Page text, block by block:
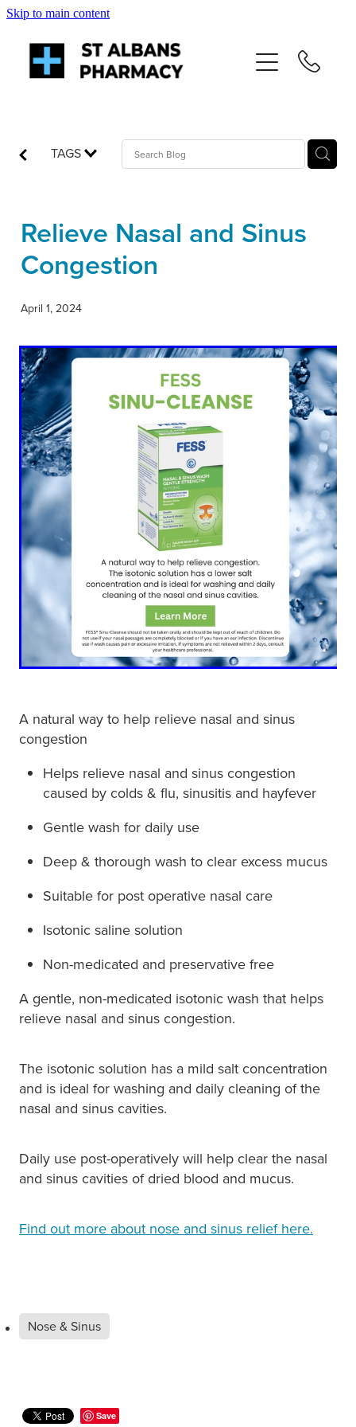
Skip to main content
TAGS
Relieve Nasal and Sinus
Congestion
April 1, 2024
A natural way to help relieve nasal and sinus
congestion
Helps relieve nasal and sinus congestion
caused by colds & flu, sinusitis and hayfever
Gentle wash for daily use
Deep & thorough wash to clear excess mucus
Suitable for post operative nasal care
Isotonic saline solution
Non-medicated and preservative free
A gentle, non-medicated isotonic wash that helps
relieve nasal and sinus congestion.
The isotonic solution has a mild salt concentration
and is ideal for washing and daily cleaning of the
nasal and sinus cavities.
Daily use post-operatively will help clear the nasal
and sinus cavities of dried blood and mucus.
Find out more about nose and sinus relief here.
Nose & Sinus
Save
Services
News
Contact